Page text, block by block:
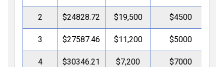
2 $24828.72 $19,500 $4500
3 $27587.46 $11,200 $5000
4 $30346.21 $7,200 $7000